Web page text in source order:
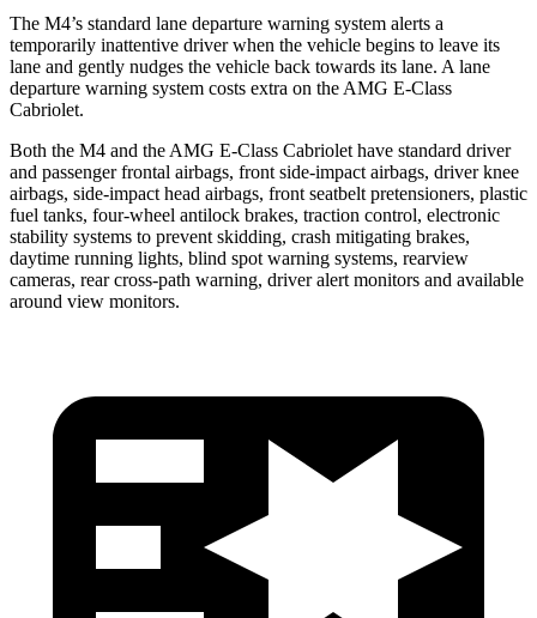
The M4’s standard lane departure warning system alerts a
temporarily inattentive driver when the vehicle begins to leave its
lane and gently nudges the vehicle back towards its lane. A lane
departure warning system costs extra on the AMG E-Class
Cabriolet.
Both the M4 and the AMG E-Class Cabriolet have standard driver
and passenger frontal airbags, front side-impact airbags, driver knee
airbags, side-impact head airbags, front seatbelt pretensioners, plastic
fuel tanks, four-wheel antilock brakes, traction control, electronic
stability systems to prevent skidding, crash mitigating brakes,
daytime running lights, blind spot warning systems, rearview
cameras, rear cross-path warning, driver alert monitors and available
around view monitors.